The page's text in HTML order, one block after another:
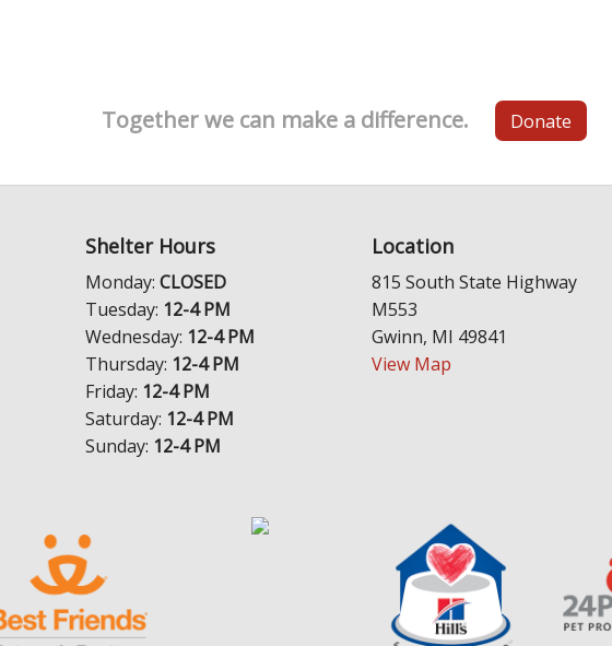
Together we can make a difference. Donate
Shelter Hours
Monday: CLOSED
Tuesday: 12-4 PM
Wednesday: 12-4 PM
Thursday: 12-4 PM
Friday: 12-4 PM
Saturday: 12-4 PM
Sunday: 12-4 PM
Location
815 South State Highway
M553
Gwinn, MI 49841
View Map